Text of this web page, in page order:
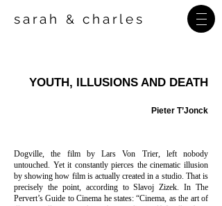
sarah & charles
YOUTH, ILLUSIONS AND DEATH
Pieter T’Jonck
Dogville, the film by Lars Von Trier, left nobody
untouched. Yet it constantly pierces the cinematic illusion
by showing how film is actually created in a studio. That is
precisely the point, according to Slavoj Zizek. In The
Pervert’s Guide to Cinema he states: “Cinema, as the art of